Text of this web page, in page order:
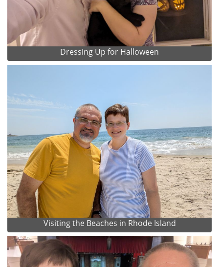
Dressing Up for Halloween
Visiting the Beaches in Rhode Island